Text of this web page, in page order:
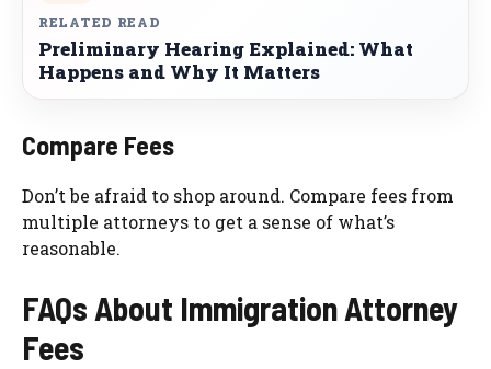
RELATED READ
Preliminary Hearing Explained: What
Happens and Why It Matters
Compare Fees
Don’t be afraid to shop around. Compare fees from
multiple attorneys to get a sense of what’s
reasonable.
FAQs About Immigration Attorney
Fees